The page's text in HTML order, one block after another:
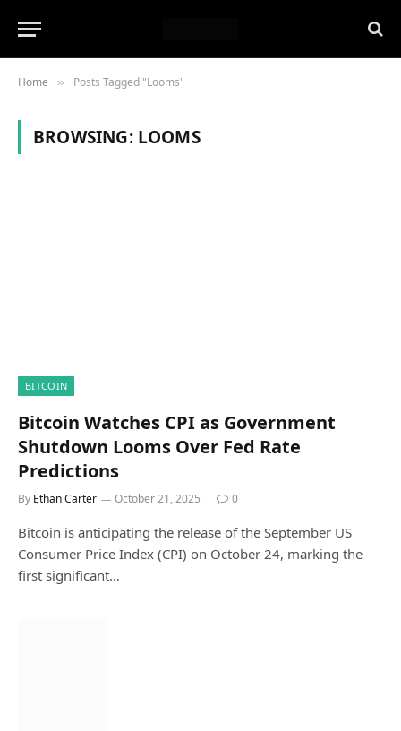
Home » Posts Tagged "Looms"
BROWSING: LOOMS
BITCOIN
Bitcoin Watches CPI as Government
Shutdown Looms Over Fed Rate
Predictions
By Ethan Carter October 21, 2025 0
Bitcoin is anticipating the release of the September US
Consumer Price Index (CPI) on October 24, marking the
first significant…